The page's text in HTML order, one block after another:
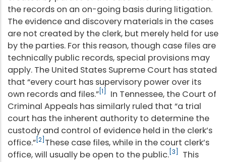
the records on an on-going basis during litigation.
The evidence and discovery materials in the cases
are not created by the clerk, but merely held for use
by the parties. For this reason, though case files are
technically public records, special provisions may
apply. The United States Supreme Court has stated
that “every court has supervisory power over its
own records and files.” [1]
In Tennessee, the Court of
Criminal Appeals has similarly ruled that “a trial
court has the inherent authority to determine the
custody and control of evidence held in the clerk’s
office.” [2] These case files, while in the court clerk’s
office, will usually be open to the public. [3]
This